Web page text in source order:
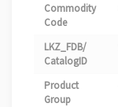
Commodity
Code
LKZ_FDB/
CatalogID
Product
Group